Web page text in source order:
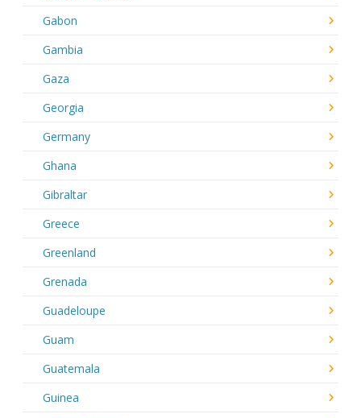
Gabon
Gambia
Gaza
Georgia
Germany
Ghana
Gibraltar
Greece
Greenland
Grenada
Guadeloupe
Guam
Guatemala
Guinea